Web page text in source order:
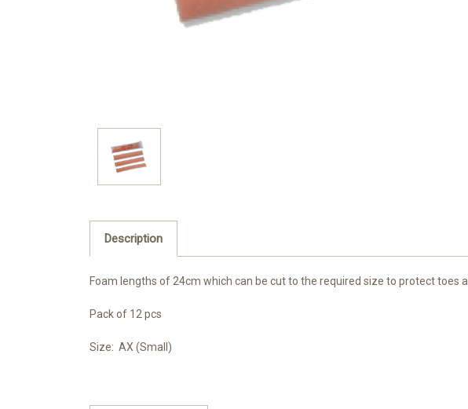
Description
Foam lengths of 24cm which can be cut to the required size to protect toes
Pack of 12 pcs
Size: AX (Small)